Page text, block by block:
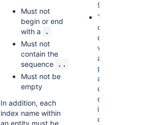
Must not
begin or end
with a
.
Must not
contain the
sequence
..
Must not be
empty
In addition, each
index name within
an entity must be
900 bytes
The size
of
combined
values for
all
partition
attributes
on any
defined
index
cannot